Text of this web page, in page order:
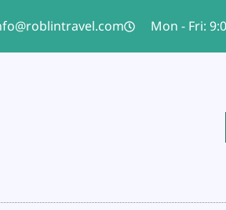
Mon - Fri: